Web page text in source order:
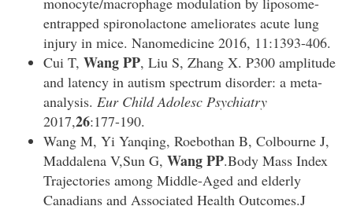
entrapped spironolactone ameliorates acute lung
injury in mice. Nanomedicine 2016, 11:1393-406.
Cui T, Wang PP, Liu S, Zhang X. P300 amplitude
and latency in autism spectrum disorder: a meta-
analysis. Eur Child Adolesc Psychiatry
2017,26:177-190.
Wang M, Yi Yanqing, Roebothan B, Colbourne J,
Maddalena V,Sun G, Wang PP.Body Mass Index
Trajectories among Middle-Aged and elderly
Canadians and Associated Health Outcomes.J